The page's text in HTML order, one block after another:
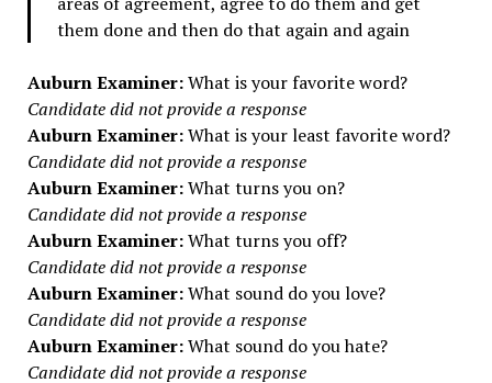
them done and then do that again and again
Auburn Examiner:What is your favorite word?
Candidate did not provide a response
Auburn Examiner:What is your least favorite word?
Candidate did not provide a response
Auburn Examiner:What turns you on?
Candidate did not provide a response
Auburn Examiner:What turns you off?
Candidate did not provide a response
Auburn Examiner:What sound do you love?
Candidate did not provide a response
Auburn Examiner:What sound do you hate?
Candidate did not provide a response